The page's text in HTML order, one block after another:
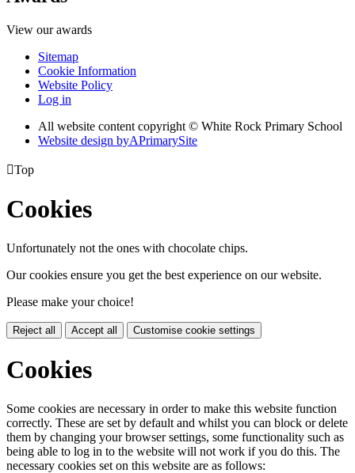
View our awards
Sitemap
Cookie Information
Website Policy
Log in
All website content copyright © White Rock Primary School
Website design byAPrimarySite
Top
Cookies
Unfortunately not the ones with chocolate chips.
Our cookies ensure you get the best experience on our website.
Please make your choice!
Reject all Accept all Customise cookie settings
Cookies
Some cookies are necessary in order to make this website function
correctly. These are set by default and whilst you can block or delete
them by changing your browser settings, some functionality such as
being able to log in to the website will not work if you do this. The
necessary cookies set on this website are as follows: